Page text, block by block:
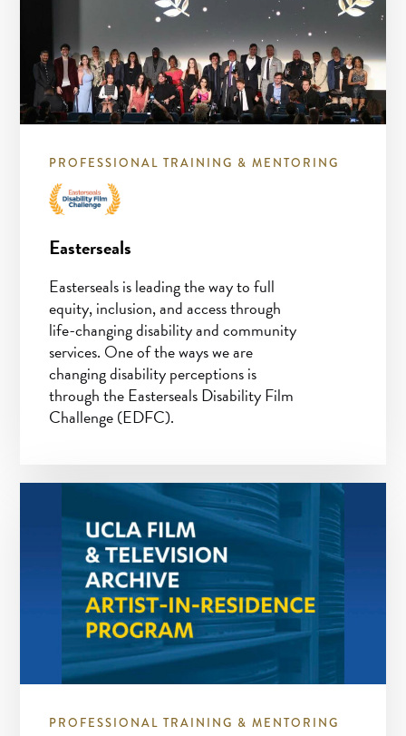
PROFESSIONAL TRAINING & MENTORING
Easterseals
Easterseals is leading the way to full
equity, inclusion, and access through
life-changing disability and community
services. One of the ways we are
changing disability perceptions is
through the Easterseals Disability Film
Challenge (EDFC).
PROFESSIONAL TRAINING & MENTORING